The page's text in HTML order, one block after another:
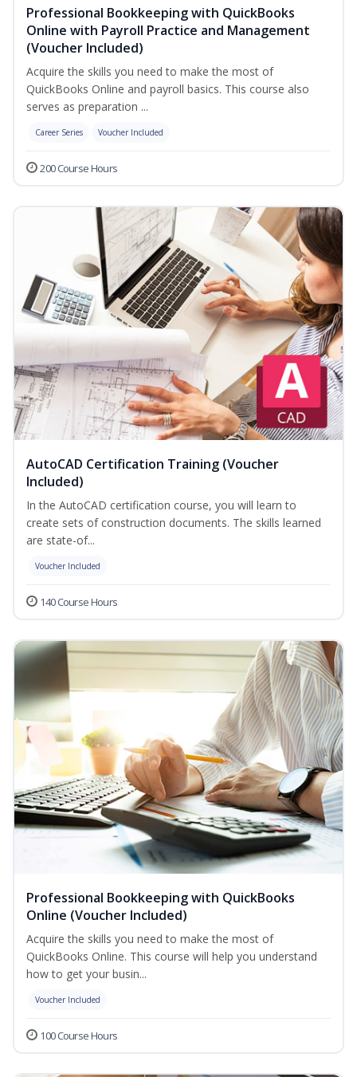
Professional Bookkeeping with QuickBooks
Online with Payroll Practice and Management
(Voucher Included)
Acquire the skills you need to make the most of
QuickBooks Online and payroll basics. This course also
serves as preparation ...
Career Series Voucher Included
200 Course Hours
AutoCAD Certification Training (Voucher
Included)
In the AutoCAD certification course, you will learn to
create sets of construction documents. The skills learned
are state-of...
Voucher Included
140 Course Hours
Professional Bookkeeping with QuickBooks
Online (Voucher Included)
Acquire the skills you need to make the most of
QuickBooks Online. This course will help you understand
how to get your busin...
Voucher Included
100 Course Hours